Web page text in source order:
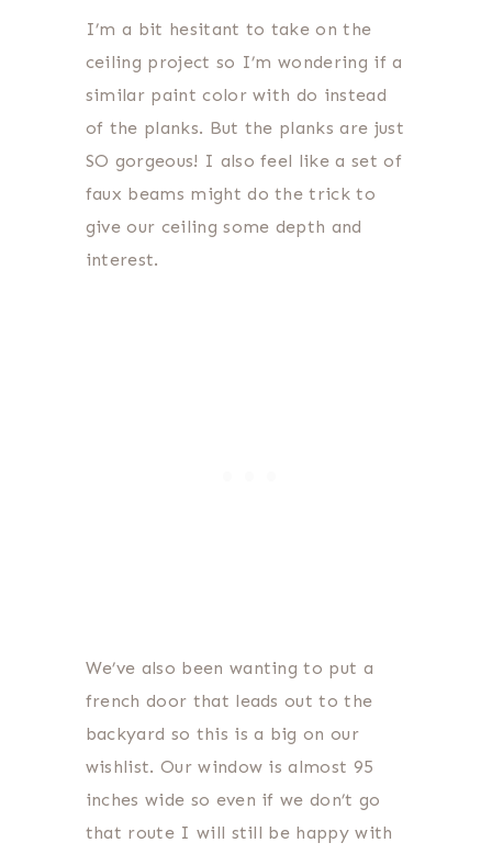
I’m a bit hesitant to take on the
ceiling project so I’m wondering if a
similar paint color with do instead
of the planks. But the planks are just
SO gorgeous! I also feel like a set of
faux beams might do the trick to
give our ceiling some depth and
interest.
We’ve also been wanting to put a
french door that leads out to the
backyard so this is a big on our
wishlist. Our window is almost 95
inches wide so even if we don’t go
that route I will still be happy with